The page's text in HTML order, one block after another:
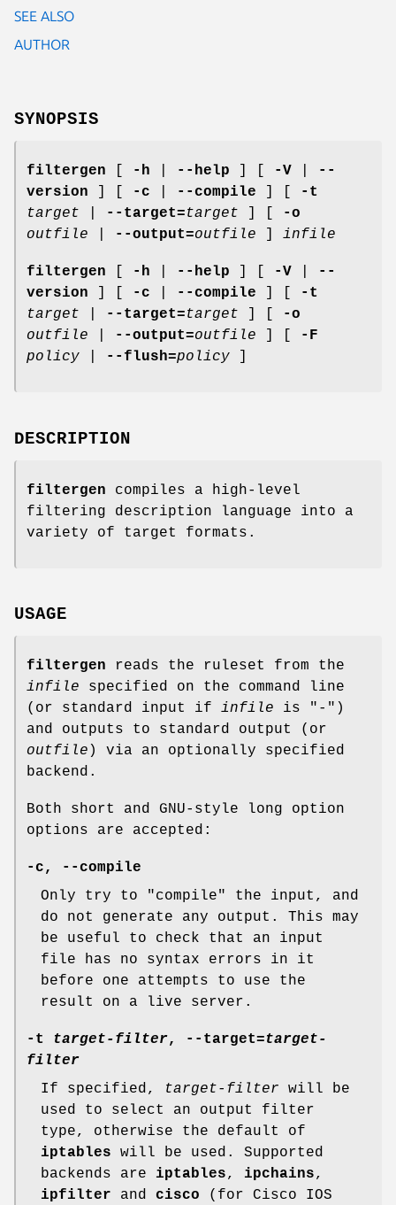
SEE ALSO
AUTHOR
SYNOPSIS
filtergen -h --help -V
--
version
-c --compile
-t
target
--target=target
-o
outfile
--output=outfile infile
filtergen -h --help -V
--
version
-c --compile
-t
target
--target=target
-o
outfile
--output=outfile
-F
policy
--flush=policy
DESCRIPTION
filtergen compiles a high-level
filtering description language into a
variety of target formats.
USAGE
filtergen reads the ruleset from the
infile specified on the command line
(or standard input if infile is "-")
and outputs to standard output (or
outfile ) via an optionally specified
backend.
Both short and GNU-style long option
options are accepted:
-c, --compile
Only try to "compile" the input, and
do not generate any output. This may
be useful to check that an input
file has no syntax errors in it
before one attempts to use the
result on a live server.
-t target-filter, --target=target-
filter
If specified,
target-filter will be
used to select an output filter
type, otherwise the default of
iptables will be used. Supported
backends are iptables, ipchains,
ipfilter and cisco (for Cisco IOS